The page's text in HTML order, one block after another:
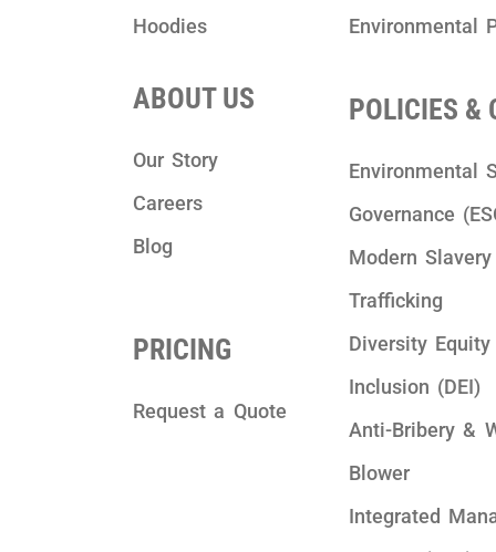
Hoodies
ABOUT US
Our Story
Careers
Blog
PRICING
Request a Quote
Environmental
POLICIES &
Environmental
Governance
Modern
Trafficking
Diversity
Inclusion (DEI)
Anti-Bribery &
Blower
Integrated